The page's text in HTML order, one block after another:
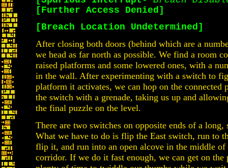
[Further Access Denied]
[Breach Location Undetermined]
After closing both doors (behind which are a
we head as far north as possible. We find a room
raised platforms and some lowered ones, with a
in the wall. After experimenting with a switch to
platform it activates, we can hop on the connected
the switch with a grenade, taking us up and
the final puzzle on the level.
There are two switches on opposite ends of a long,
What we have to do is flip the East switch, run to
flip it, and run into an open alcove in the middle of
corridor. If we do it fast enough, we can get on